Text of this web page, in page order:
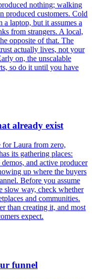
nothing; walking
produced customers. Cold
a laptop, but it assumes a
from strangers. A local,
opposite of that. The
actually lives, not your
on, the unscalable
so do it until you have
already exist
for Laura from zero,
its gathering places:
and active producer
up where the buyers
Before you assume
slow way, check whether
and communities.
than creating it, and most
expect.
funnel